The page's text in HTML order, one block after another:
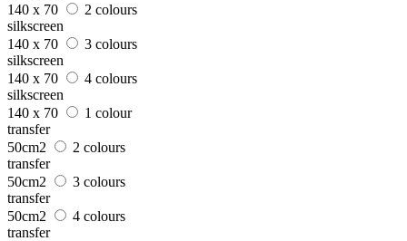
140 x 70
2 colours
silkscreen
140 x 70
3 colours
silkscreen
140 x 70
4 colours
silkscreen
140 x 70
1 colour
transfer
50cm2
2 colours
transfer
50cm2
3 colours
transfer
50cm2
4 colours
transfer